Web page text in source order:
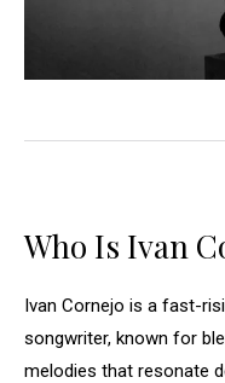
Who Is Ivan
Ivan Cornejo is a fast-
songwriter, known for
melodies that resonate